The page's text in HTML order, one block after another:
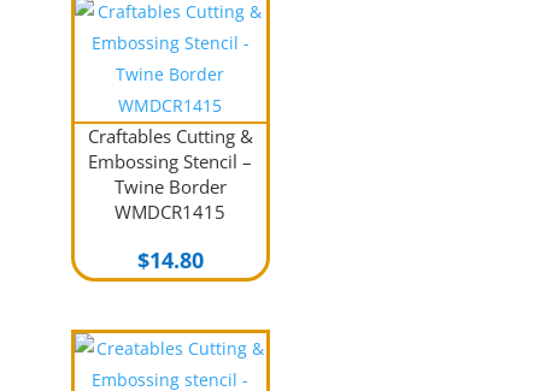
$28.50.$15.00.
Craftables Cutting &
Embossing Stencil –
Twine Border
WMDCR1415
$14.80